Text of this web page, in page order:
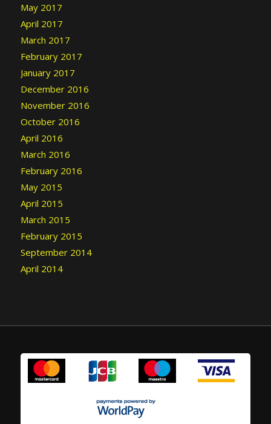
May 2017
April 2017
March 2017
February 2017
January 2017
December 2016
November 2016
October 2016
April 2016
March 2016
February 2016
May 2015
April 2015
March 2015
February 2015
September 2014
April 2014